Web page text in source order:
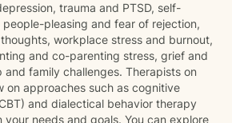
trauma and PTSD, self-
pleasing and fear of rejection,
workplace stress and burnout,
and co-parenting stress, grief and
and family challenges. Therapists on
on approaches such as cognitive
and dialectical behavior therapy
your needs and goals. You can explore